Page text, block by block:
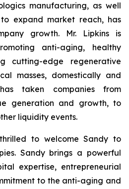
manufacturing, as well
expand market reach, has
growth. Mr. Lipkins is
anti-aging, healthy
cutting-edge regenerative
masses, domestically and
taken companies from
generation and growth, to
liquidity events.
to welcome Sandy to
Sandy brings a powerful
expertise, entrepreneurial
to the anti-aging and